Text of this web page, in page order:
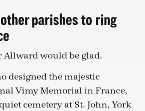
parishes to ring
Allward would be glad.
designed the majestic
Vimy Memorial in France,
cemetery at St. John, York